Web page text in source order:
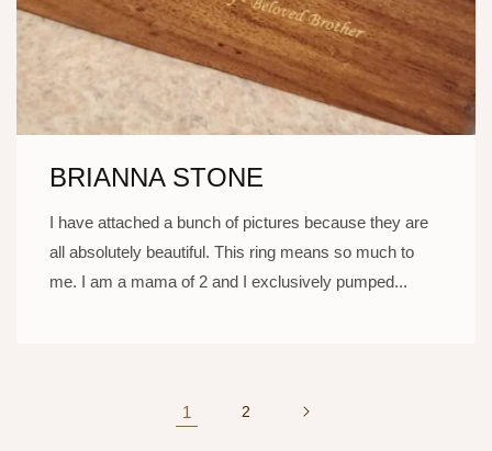
BRIANNA STONE
I have attached a bunch of pictures because they are
all absolutely beautiful. This ring means so much to
me. I am a mama of 2 and I exclusively pumped...
1 2